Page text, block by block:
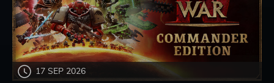
17 SEP 2026